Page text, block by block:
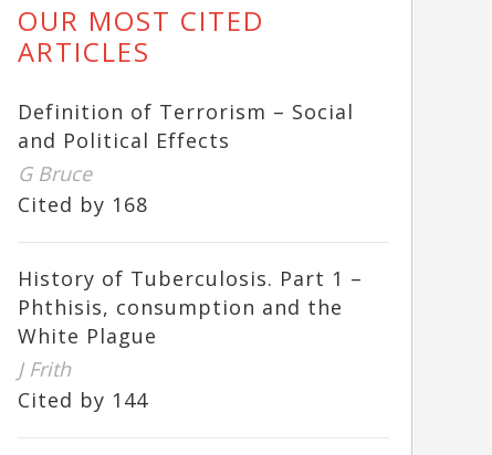
OUR MOST CITED
ARTICLES
Definition of Terrorism – Social
and Political Effects
G Bruce
Cited by 168
History of Tuberculosis. Part 1 –
Phthisis, consumption and the
White Plague
J Frith
Cited by 144